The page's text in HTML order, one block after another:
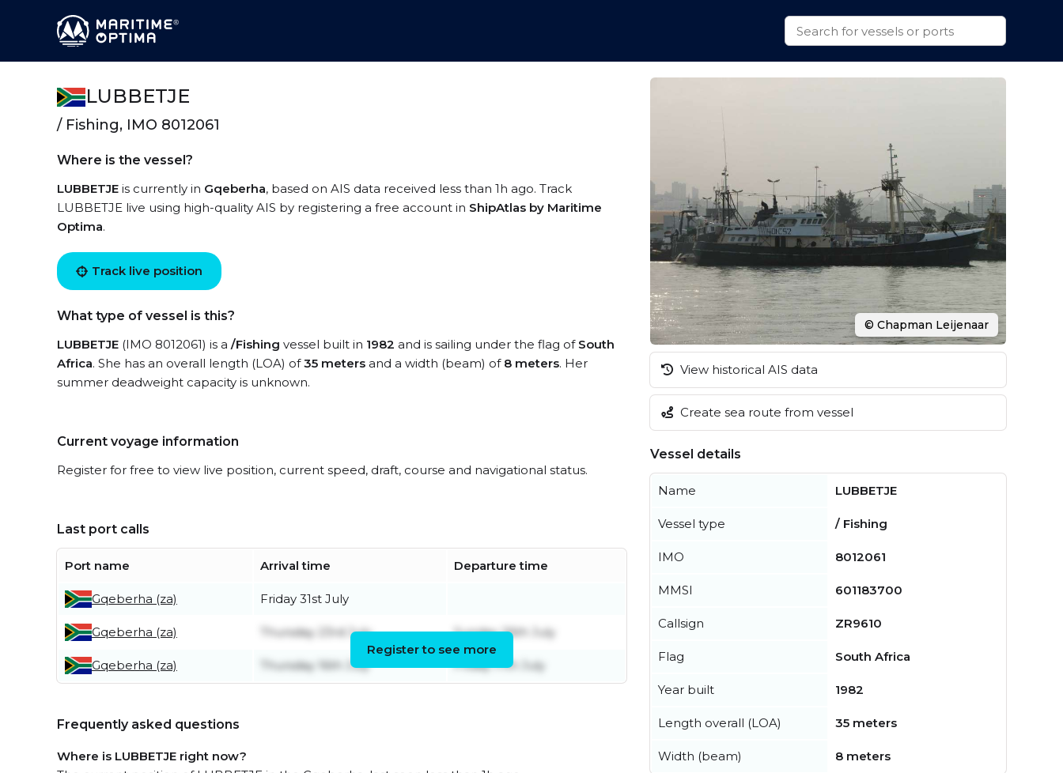
LUBBETJE
/ Fishing, IMO 8012061
Where is the vessel?
LUBBETJE is currently in Gqeberha, based on AIS data received less than 1h ago. Track
LUBBETJE live using high-quality AIS by registering a free account in ShipAtlas by Maritime
Optima.
Track live position
What type of vessel is this?
LUBBETJE (IMO 8012061) is a /Fishing vessel built in 1982 and is sailing under the flag of South
Africa. She has an overall length (LOA) of35 meters and a width (beam) of 8 meters. Her
summer deadweight capacity is unknown.
Current voyage information
Register for free to view live position, current speed, draft, course and navigational status.
Last port calls
Port name Arrival time Departure time
Gqeberha (za) Friday 31st July
Gqeberha (za) Thursday 23rd July Sunday 26th July
Gqeberha (za) Thursday 16th July Friday 17th July
Register to see more
Frequently asked questions
Where is LUBBETJE right now?
© Chapman Leijenaar
View historical AIS data
Create sea route from vessel
Vessel details
Name LUBBETJE
Vessel type / Fishing
IMO 8012061
MMSI 601183700
Callsign ZR9610
Flag South Africa
Year built 1982
Length overall (LOA) 35 meters
Width (beam) 8 meters